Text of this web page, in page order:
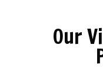
Our